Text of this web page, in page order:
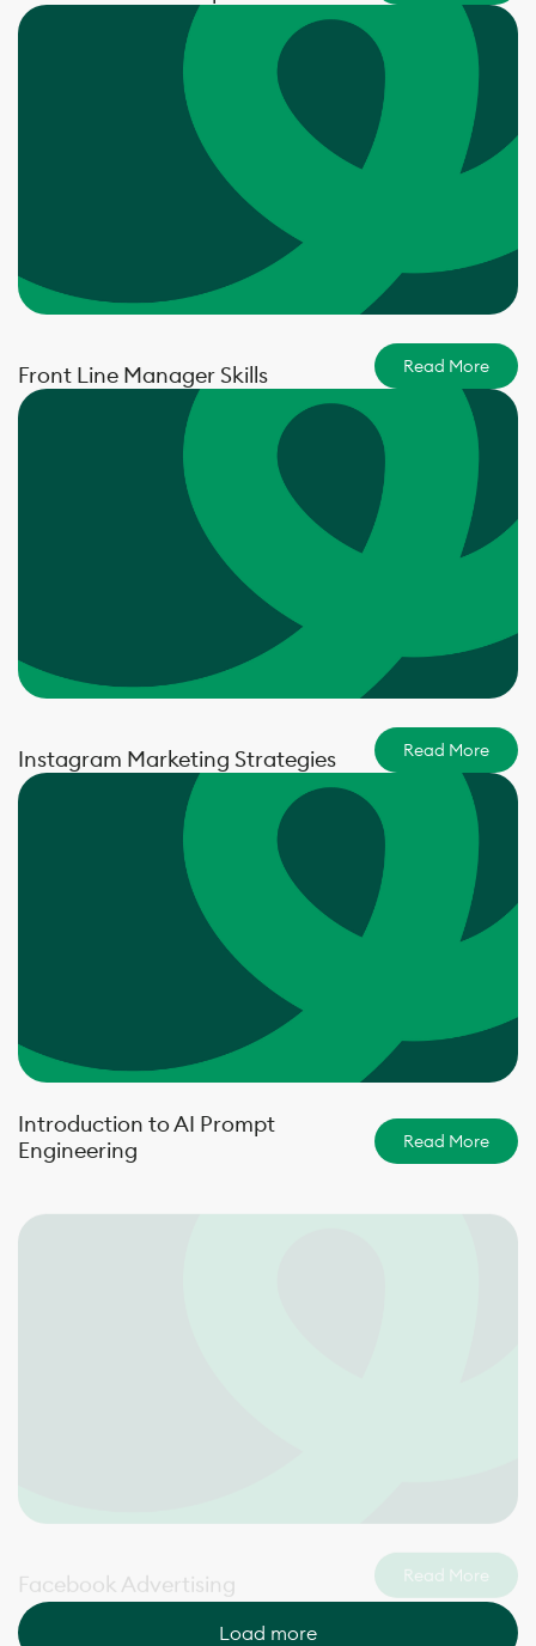
Front Line Manager Skills Read More
Instagram Marketing Strategies Read More
Introduction to AI Prompt
Engineering
Read More
Read More
Load more